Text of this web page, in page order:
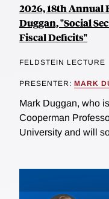
2026, 18th Annual
Duggan, "Social
Fiscal Deficits"
FELDSTEIN LECTURE
PRESENTER: MARK
Mark Duggan, who
Cooperman
University and will